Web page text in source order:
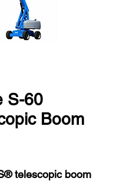
S-60
Boom
telescopic boom